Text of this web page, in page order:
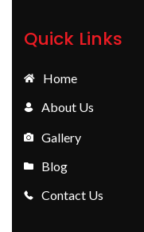
Quick Links
Home
About Us
Gallery
Blog
Contact Us